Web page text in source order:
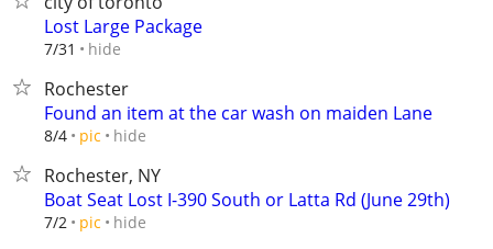
Lost Large Package
7/31 hide
Rochester
Found an item at the car wash on maiden Lane
8/4 pic hide
Rochester, NY
Boat Seat Lost I-390 South or Latta Rd (June 29th)
7/2 pic hide